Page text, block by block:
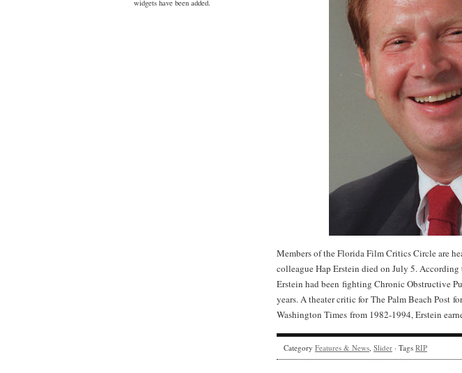
widgets have been added.
Members of the Florida Film Critics Circle are
colleague Hap Erstein died on July 5. According
Erstein had been fighting Chronic Obstructive
years. A theater critic for The Palm Beach Post
Washington Times from 1982-1994, Erstein
Category Features & News, Slider · Tags RIP